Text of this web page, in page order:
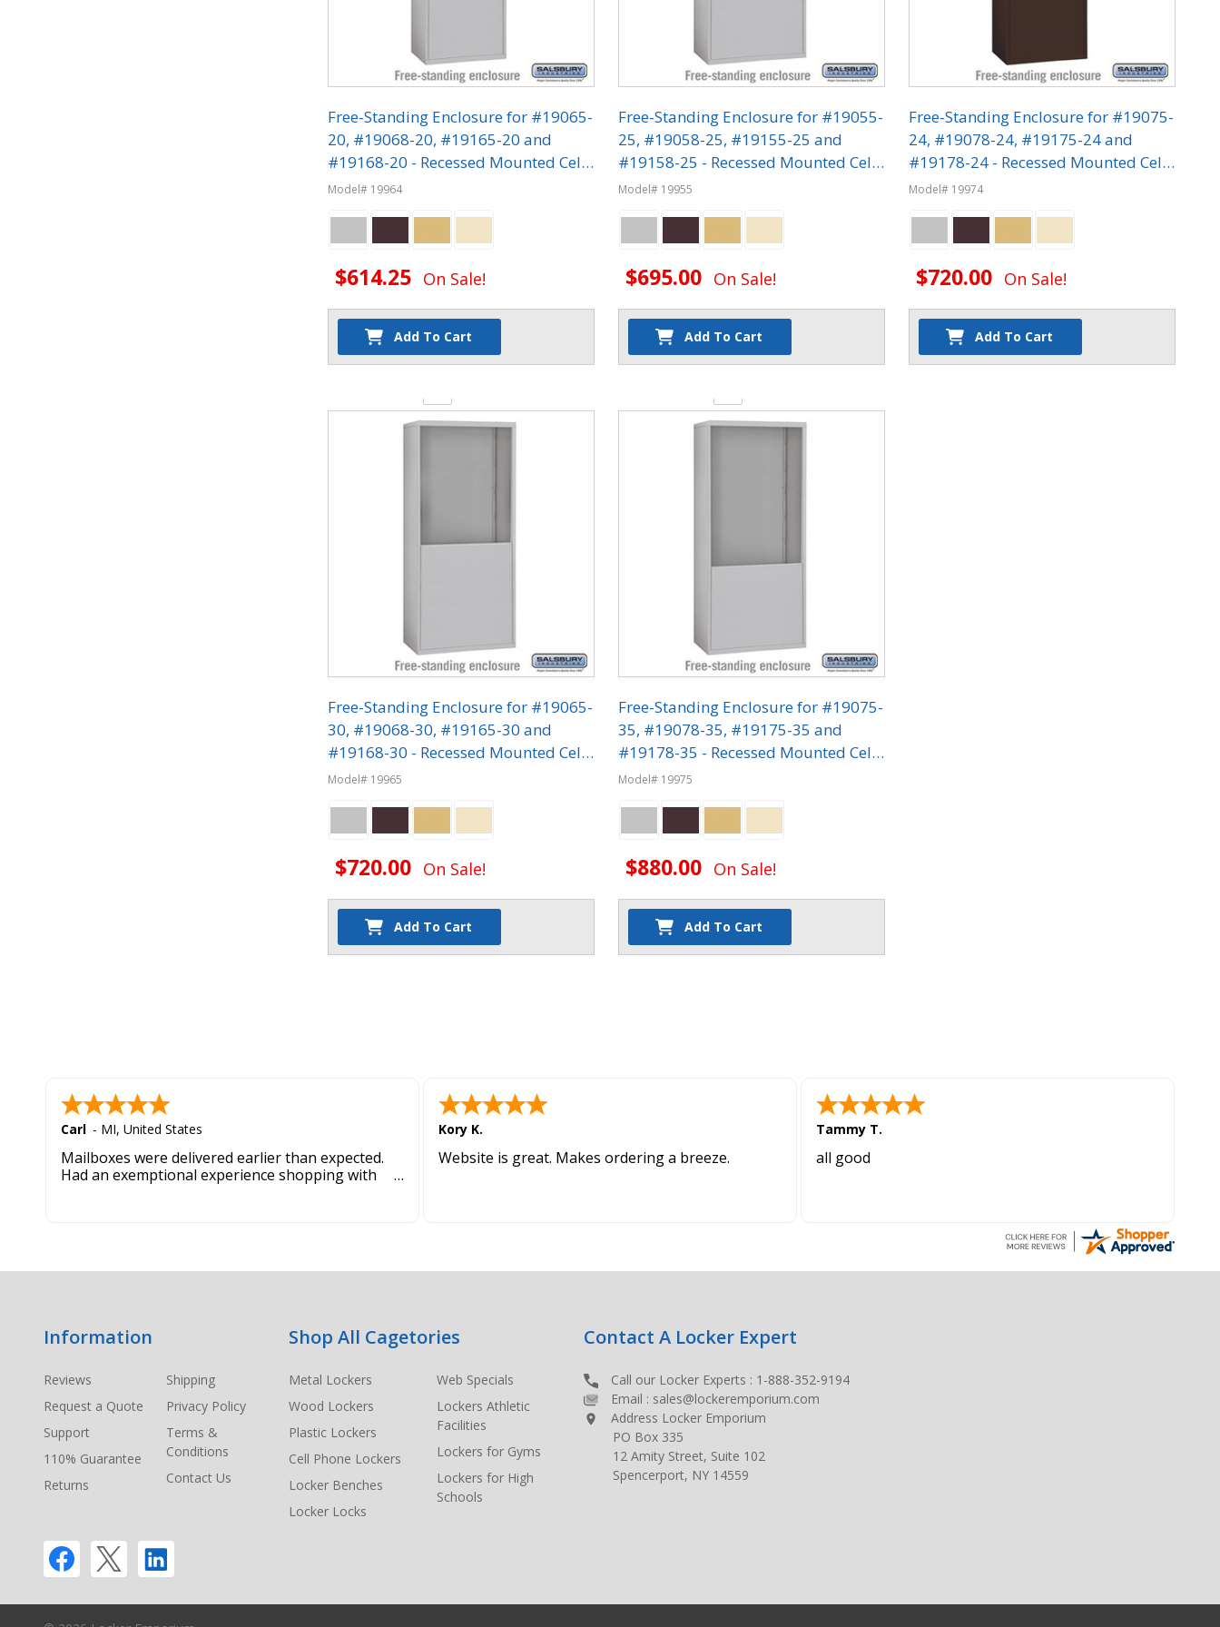
Free-Standing Enclosure for #19065-
20, #19068-20, #19165-20 and
#19168-20 - Recessed Mounted Cell
Phone Lockers
Model# 19964
$614.25 On Sale!
Add To Cart
Free-Standing Enclosure for #19055-
25, #19058-25, #19155-25 and
#19158-25 - Recessed Mounted Cell
Phone Lockers
Model# 19955
$695.00 On Sale!
Add To Cart
Free-Standing Enclosure for #19075-
24, #19078-24, #19175-24 and
#19178-24 - Recessed Mounted Cell
Phone Lockers
Model# 19974
$720.00 On Sale!
Add To Cart
Free-Standing Enclosure for #19065-
30, #19068-30, #19165-30 and
#19168-30 - Recessed Mounted Cell
Phone Lockers
Model# 19965
$720.00 On Sale!
Add To Cart
Free-Standing Enclosure for #19075-
35, #19078-35, #19175-35 and
#19178-35 - Recessed Mounted Cell
Phone Lockers
Model# 19975
$880.00 On Sale!
Add To Cart
Carl - MI, United States
Mailboxes were delivered earlier than expected.
Had an exemptional experience shopping with
Kory K.
Website is great. Makes ordering a breeze.
Tammy T.
all good
StartInformation
Reviews
Request a Quote
Support
110% Guarantee
Returns
Shipping
Privacy Policy
Terms &
Conditions
Contact Us
Shop All Cagetories
Metal Lockers
Wood Lockers
Plastic Lockers
Cell Phone Lockers
Locker Benches
Locker Locks
Web Specials
Lockers Athletic
Facilities
Lockers for Gyms
Lockers for High
Schools
Contact A Locker Expert
Call our Locker Experts : 1-888-352-9194
Email : sales@lockeremporium.com
Address Locker Emporium
PO Box 335
12 Amity Street, Suite 102
Spencerport, NY 14559